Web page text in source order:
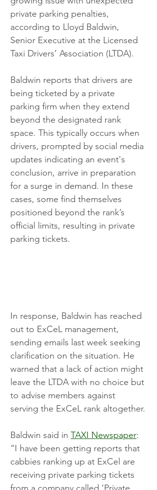
private parking penalties,
according to Lloyd Baldwin,
Senior Executive at the Licensed
Taxi Drivers’ Association (LTDA).
Baldwin reports that drivers are
being ticketed by a private
parking firm when they extend
beyond the designated rank
space. This typically occurs when
drivers, prompted by social media
updates indicating an event's
conclusion, arrive in preparation
for a surge in demand. In these
cases, some find themselves
positioned beyond the rank’s
official limits, resulting in private
parking tickets.
In response, Baldwin has reached
out to ExCeL management,
sending emails last week seeking
clarification on the situation. He
warned that a lack of action might
leave the LTDA with no choice but
to advise members against
serving the ExCeL rank altogether.
Baldwin said in TAXI Newspaper:
“I have been getting reports that
cabbies ranking up at ExCel are
receiving private parking tickets